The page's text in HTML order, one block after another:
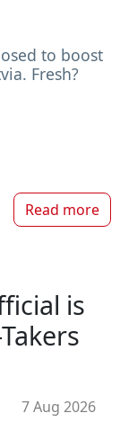
to boost
Fresh?
Read more
is
7 Aug 2026